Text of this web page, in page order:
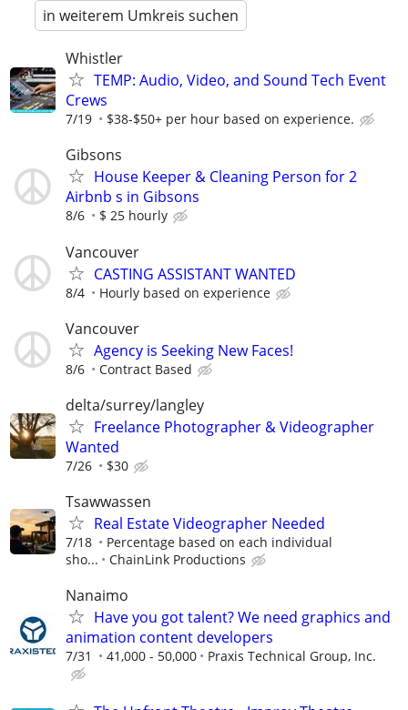
in weiterem Umkreis suchen
Whistler
TEMP: Audio, Video, and Sound Tech Event
Crews
7/19 $38-$50+ per hour based on experience.
Gibsons
House Keeper & Cleaning Person for 2
Airbnb s in Gibsons
8/6 $ 25 hourly
Vancouver
CASTING ASSISTANT WANTED
8/4 Hourly based on experience
Vancouver
Agency is Seeking New Faces!
8/6 Contract Based
delta/surrey/langley
Freelance Photographer & Videographer
Wanted
7/26 $30
Tsawwassen
Real Estate Videographer Needed
7/18
Percentage based on each individual
sho...
ChainLink Productions
Nanaimo
Have you got talent? We need graphics and
animation content developers
7/31 41,000 - 50,000 Praxis Technical Group, Inc.